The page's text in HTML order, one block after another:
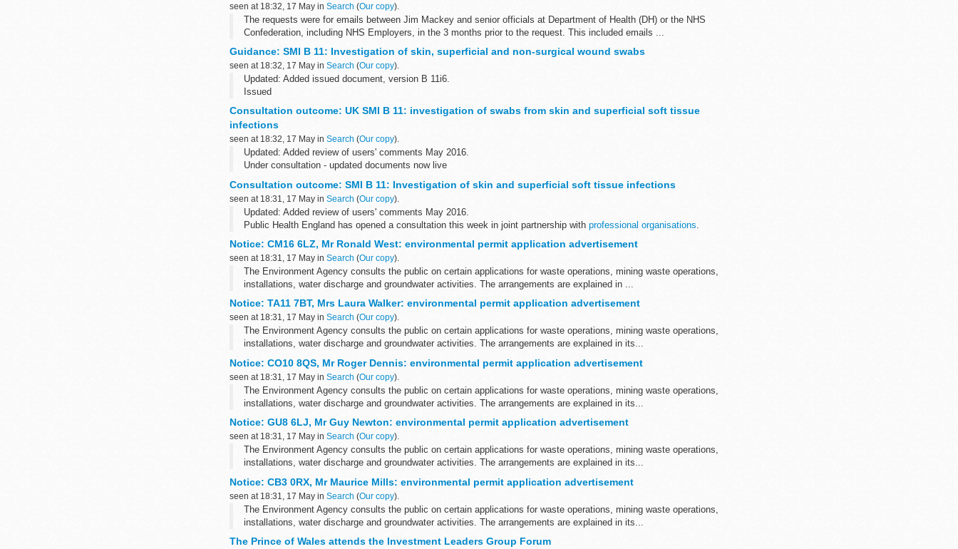
seen at 18:32, 17 May in Search (Our copy).
The requests were for emails between Jim Mackey and senior officials at Department of Health (DH) or the NHS
Confederation, including NHS Employers, in the 3 months prior to the request. This included emails ...
Guidance: SMI B 11: Investigation of skin, superficial and non-surgical wound swabs
seen at 18:32, 17 May in Search (Our copy).
Updated: Added issued document, version B 11i6.
Issued
Please note that B 11: Investigation of skin, superficial and...
Consultation outcome: UK SMI B 11: investigation of swabs from skin and superficial soft tissue
infections
seen at 18:32, 17 May in Search (Our copy).
Updated: Added review of users' comments May 2016.
Under consultation - updated documents now live
Consultation outcome: SMI B 11: Investigation of skin and superficial soft tissue infections
seen at 18:31, 17 May in Search (Our copy).
Updated: Added review of users' comments May 2016.
Public Health England has opened a consultation this week in joint partnership with professional organisations
Notice: CM16 6LZ, Mr Ronald West: environmental permit application advertisement
seen at 18:31, 17 May in Search (Our copy).
The Environment Agency consults the public on certain applications for waste operations, mining waste operations,
installations, water discharge and groundwater activities. The arrangements are explained in ...
Notice: TA11 7BT, Mrs Laura Walker: environmental permit application advertisement
seen at 18:31, 17 May in Search (Our copy).
The Environment Agency consults the public on certain applications for waste operations, mining waste operations,
installations, water discharge and groundwater activities. The arrangements are explained in its...
Notice: CO10 8QS, Mr Roger Dennis: environmental permit application advertisement
seen at 18:31, 17 May in Search (Our copy).
The Environment Agency consults the public on certain applications for waste operations, mining waste operations,
installations, water discharge and groundwater activities. The arrangements are explained in its...
Notice: GU8 6LJ, Mr Guy Newton: environmental permit application advertisement
seen at 18:31, 17 May in Search (Our copy).
The Environment Agency consults the public on certain applications for waste operations, mining waste operations,
installations, water discharge and groundwater activities. The arrangements are explained in its...
Notice: CB3 0RX, Mr Maurice Mills: environmental permit application advertisement
seen at 18:31, 17 May in Search (Our copy).
The Environment Agency consults the public on certain applications for waste operations, mining waste operations,
installations, water discharge and groundwater activities. The arrangements are explained in its...
The Prince of Wales attends the Investment Leaders Group Forum